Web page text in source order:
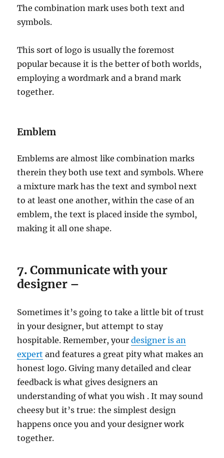
The combination mark uses both text and
symbols.
This sort of logo is usually the foremost
popular because it is the better of both worlds,
employing a wordmark and a brand mark
together.
Emblem
Emblems are almost like combination marks
therein they both use text and symbols. Where
a mixture mark has the text and symbol next
to at least one another, within the case of an
emblem, the text is placed inside the symbol,
making it all one shape.
7. Communicate with your
designer –
Sometimes it’s going to take a little bit of trust
in your designer, but attempt to stay
hospitable. Remember, yourdesigner is an
expert and features a great pity what makes an
honest logo. Giving many detailed and clear
feedback is what gives designers an
understanding of what you wish . It may sound
cheesy but it’s true: the simplest design
happens once you and your designer work
together.